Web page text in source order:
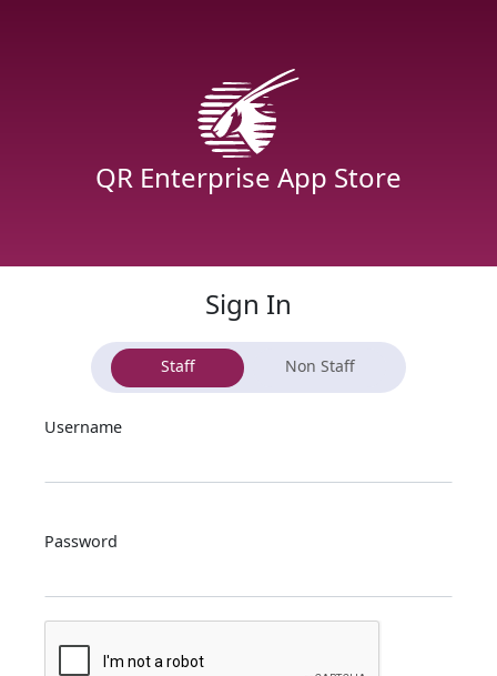
QR Enterprise App Store
Sign In
Staff Non Staff
Username
Password